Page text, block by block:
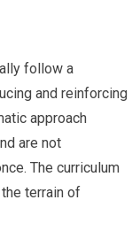
follow a
and reinforcing
approach
are not
The curriculum
terrain of